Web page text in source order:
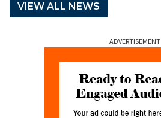
VIEW ALL NEWS
ADVERTISEMENT